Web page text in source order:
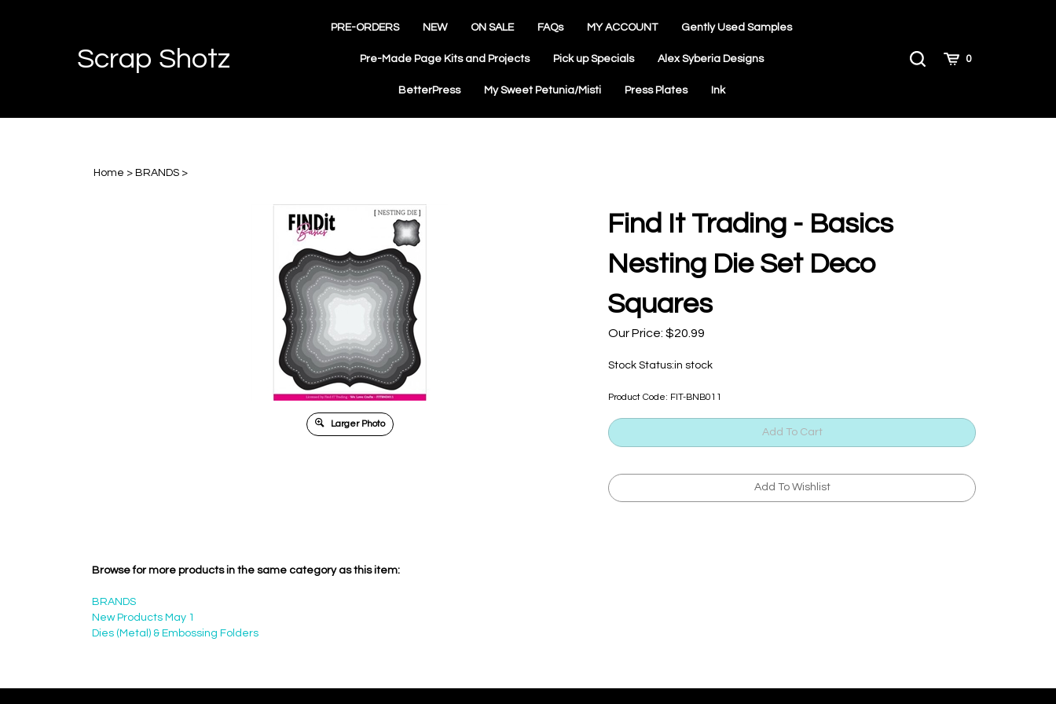
Scrap Shotz
ToggleCart 0
PRE-ORDERS NEW ON SALE FAQs MY ACCOUNT Gently Used Samples
Pre-Made Page Kits and Projects Pick up Specials Alex Syberia Designs
BetterPress My Sweet Petunia/Misti Press Plates Ink
Home > BRANDS >
Larger Photo
Find It Trading - Basics
Nesting Die Set Deco
Squares
Our Price: $20.99
Stock Status:in stock
Product Code: FIT-BNB011
Browse for more products in the same category as this item:
BRANDS
New Products May 1
Dies (Metal) & Embossing Folders